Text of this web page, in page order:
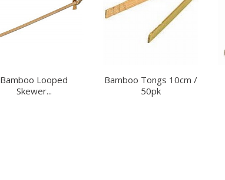
Bamboo Looped
Skewer...
Bamboo Tongs 10cm /
50pk